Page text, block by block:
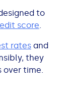
to
score.
rates and
they
over time.